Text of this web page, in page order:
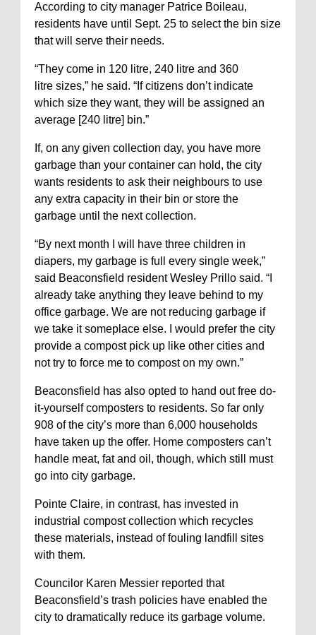
According to city manager Patrice Boileau,
residents have until Sept. 25 to select the bin size
that will serve their needs.
“They come in 120 litre, 240 litre and 360
litre sizes,” he said. “If citizens don’t indicate
which size they want, they will be assigned an
average [240 litre] bin.”
If, on any given collection day, you have more
garbage than your container can hold, the city
wants residents to ask their neighbours to use
any extra capacity in their bin or store the
garbage until the next collection.
“By next month I will have three children in
diapers, my garbage is full every single week,”
said Beaconsfield resident Wesley Prillo said. “I
already take anything they leave behind to my
office garbage. We are not reducing garbage if
we take it someplace else. I would prefer the city
provide a compost pick up like other cities and
not try to force me to compost on my own.”
Beaconsfield has also opted to hand out free do-
it-yourself composters to residents. So far only
908 of the city’s more than 6,000 households
have taken up the offer. Home composters can’t
handle meat, fat and oil, though, which still must
go into city garbage.
Pointe Claire, in contrast, has invested in
industrial compost collection which recycles
these materials, instead of fouling landfill sites
with them.
Councilor Karen Messier reported that
Beaconsfield’s trash policies have enabled the
city to dramatically reduce its garbage volume.